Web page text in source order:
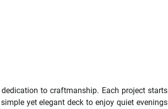
to craftmanship. Each project starts
yet elegant deck to enjoy quiet evenings